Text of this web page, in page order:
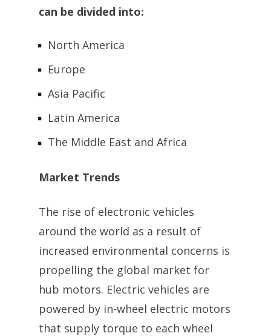
can be divided into:
North America
Europe
Asia Pacific
Latin America
The Middle East and Africa
Market Trends
The rise of electronic vehicles
around the world as a result of
increased environmental concerns is
propelling the global market for
hub motors. Electric vehicles are
powered by in-wheel electric motors
that supply torque to each wheel